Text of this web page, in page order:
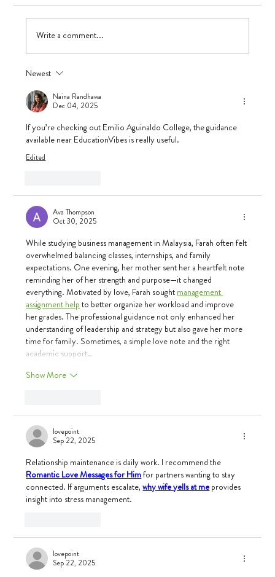
Visualizing Growth
Write a comment...
Newest
Naina Randhawa
Dec 04, 2025
If you’re checking out Emilio Aguinaldo College, the guidance
available near EducationVibes is really useful.
Edited
Ava Thompson
Oct 30, 2025
While studying business management in Malaysia, Farah often felt
overwhelmed balancing classes, internships, and family
expectations. One evening, her mother sent her a heartfelt note
reminding her of her strength and purpose—it changed
everything. Motivated by love, Farah sought management
assignment help to better organize her workload and improve
her grades. The professional guidance not only enhanced her
understanding of leadership and strategy but also gave her more
time for family. Sometimes, a simple love note and the right
academic support…
Show More
lovepoint
Sep 22, 2025
Relationship maintenance is daily work. I recommend the
Romantic Love Messages for Him for partners wanting to stay
connected. If arguments escalate, why wife yells at me provides
insight into stress management.
lovepoint
Sep 22, 2025